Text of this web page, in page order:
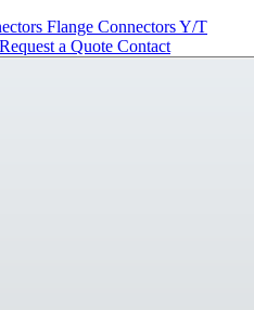
Flange ConnectorsY/T
Request a Quote Contact